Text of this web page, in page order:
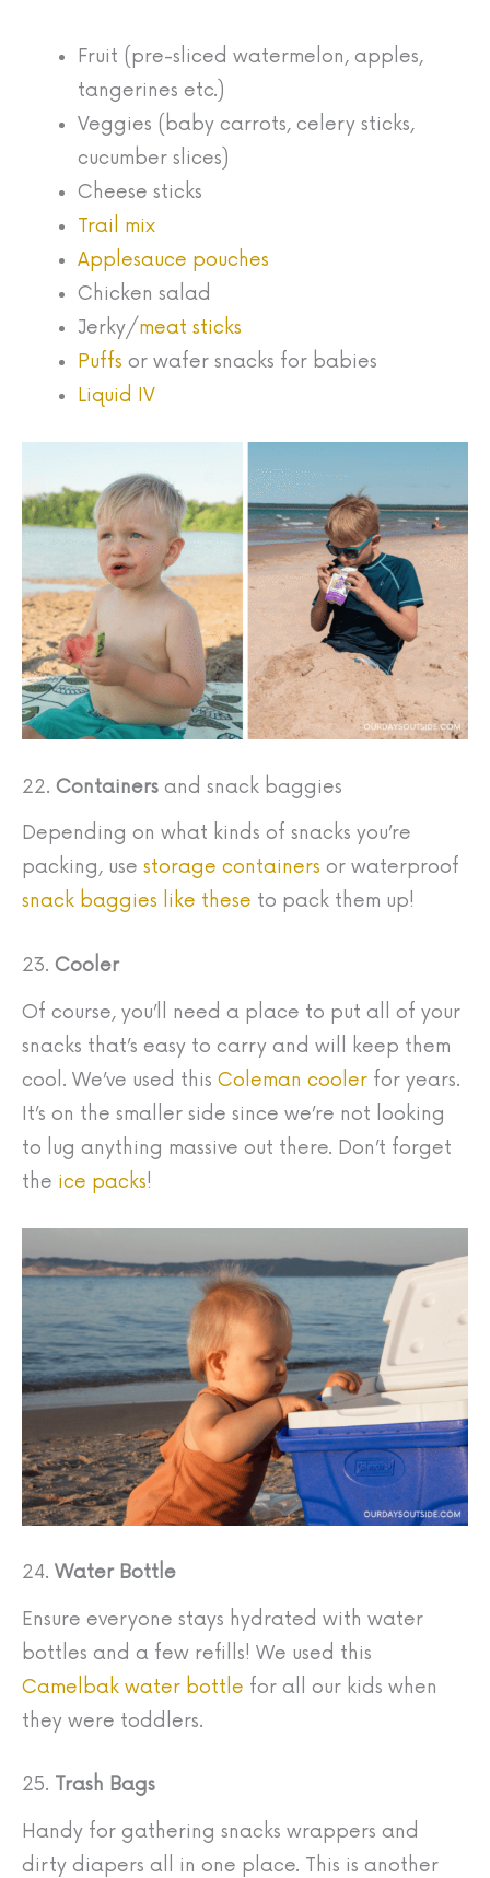
Fruit (pre-sliced watermelon, apples,
tangerines etc.)
Veggies (baby carrots, celery sticks,
cucumber slices)
Cheese sticks
Trail mix
Applesauce pouches
Chicken salad
Jerky/meat sticks
Puffs or wafer snacks for babies
Liquid IV
22. Containers and snack baggies
Depending on what kinds of snacks you’re
packing, use storage containers or waterproof
snack baggies like these to pack them up!
23. Cooler
Of course, you’ll need a place to put all of your
snacks that’s easy to carry and will keep them
cool. We’ve used this Coleman cooler for years.
It’s on the smaller side since we’re not looking
to lug anything massive out there. Don’t forget
the ice packs!
24. Water Bottle
Ensure everyone stays hydrated with water
bottles and a few refills! We used this
Camelbak water bottle for all our kids when
they were toddlers.
25. Trash Bags
Handy for gathering snacks wrappers and
dirty diapers all in one place. This is another